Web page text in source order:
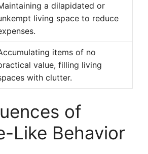
a dilapidated or
living space to reduce
items of no
value, filling living
with clutter.
of
Like Behavior